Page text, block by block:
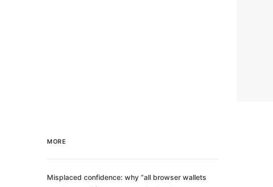
MORE
Misplaced confidence: why “all browser wallets